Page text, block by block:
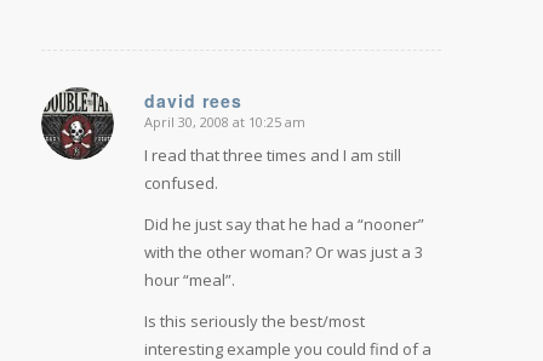
david rees
says:
April 30, 2008 at 10:25 am
I read that three times and I am still
confused.
Did he just say that he had a “nooner”
with the other woman? Or was just a 3
hour “meal”.
Is this seriously the best/most
interesting example you could find of a